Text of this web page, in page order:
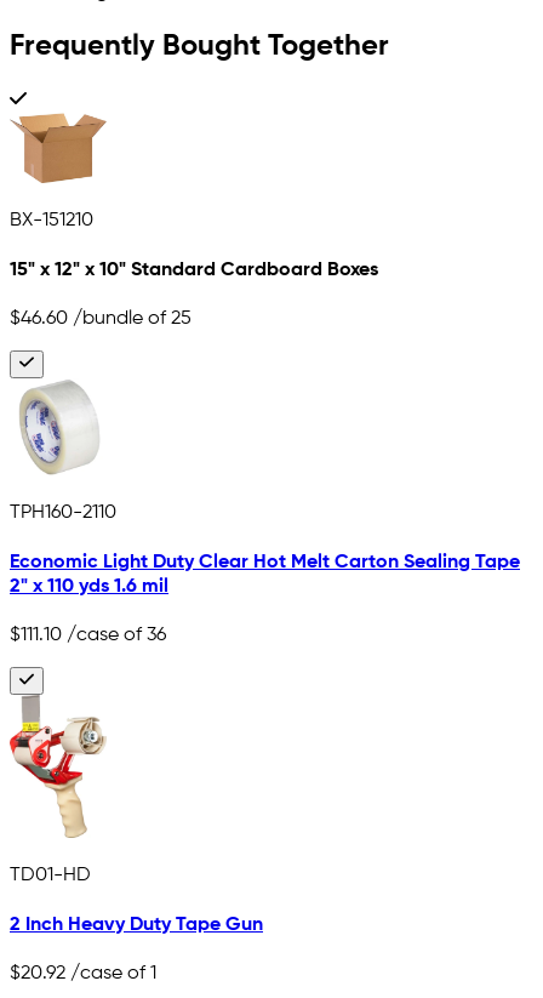
Frequently Bought Together
BX-151210
15" x 12" x 10" Standard Cardboard Boxes
$46.60 /bundle of 25
TPH160-2110
Economic Light Duty Clear Hot Melt Carton Sealing Tape
2" x 110 yds 1.6 mil
$111.10 /case of 36
TD01-HD
2 Inch Heavy Duty Tape Gun
$20.92 /case of 1